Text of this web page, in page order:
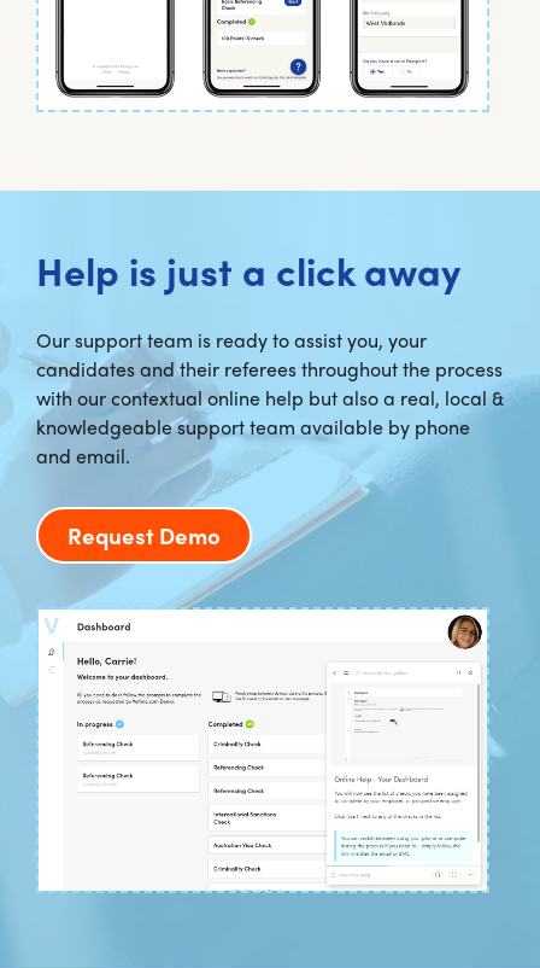
Help is just a click away
Our support team is ready to assist you, your
candidates and their referees throughout the process
with our contextual online help but also a real, local &
knowledgeable support team available by phone
and email.
Request Demo